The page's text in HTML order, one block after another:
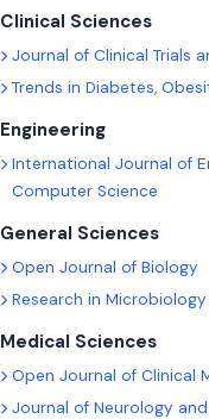
Clinical Sciences
Journal of Clinical Trials
Trends in Diabetes,
Engineering
International Journal of
Computer Science
General Sciences
Open Journal of Biology
Research in
Medical Sciences
Open Journal of Clinical
Journal of Neurology